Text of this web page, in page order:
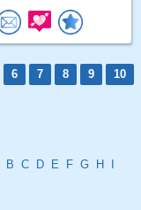
6 7 8 9
10
B C D E F G H